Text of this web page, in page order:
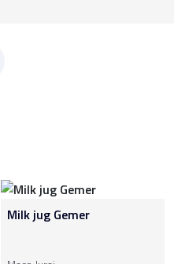
Milk jug Gemer